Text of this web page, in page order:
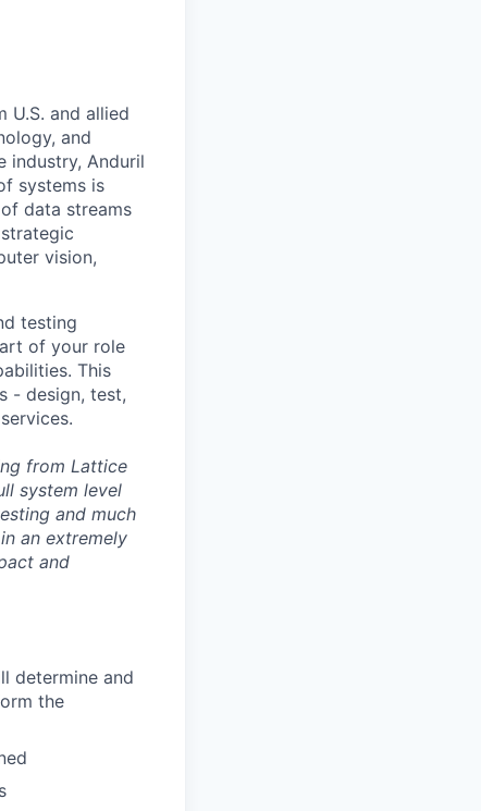
U.S. and allied
and
industry, Anduril
systems is
data streams
vision,
testing
of your role
This
- design, test,
from Lattice
system level
and much
an extremely
and
determine and
the